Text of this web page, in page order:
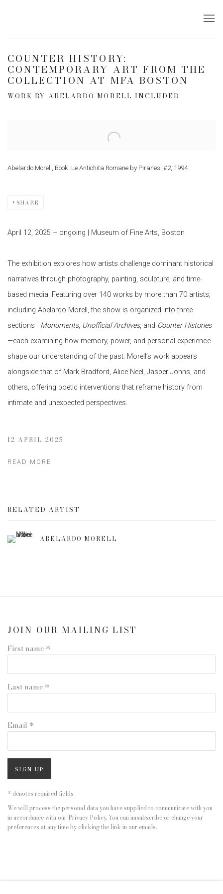
COUNTER HISTORY:
CONTEMPORARY ART FROM THE
COLLECTION AT MFA BOSTON
WORK BY ABELARDO MORELL INCLUDED
Abelardo Morell, Book: Le Antichita Romane by Piranesi #2, 1994
SHARE
April 12, 2025 – ongoing | Museum of Fine Arts, Boston
The exhibition explores how artists challenge dominant historical
narratives through photography, painting, sculpture, and time-
based media. Featuring over 140 works by more than 70 artists,
including Abelardo Morell, the show is organized into three
sections—Monuments, Unofficial Archives, and Counter Histories
—each examining how memory, power, and personal experience
shape our understanding of the past. Morell’s work appears
alongside that of Mark Bradford, Alice Neel, Jasper Johns, and
others, offering poetic interventions that reframe history from
intimate and unexpected perspectives.
12 APRIL 2025
READ MORE
RELATED ARTIST
ABELARDO MORELL
JOIN OUR MAILING LIST
First name *
Last name *
Email *
SIGN UP
* denotes required fields
We will process the personal data you have supplied to communicate with you
in accordance with our Privacy Policy. You can unsubscribe or change your
preferences at any time by clicking the link in our emails.